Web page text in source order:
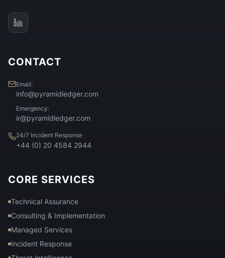
CONTACT
Email:
info@pyramidledger.com
Emergency:
ir@pyramidledger.com
24/7 Incident Response
+44 (0) 20 4584 2944
CORE SERVICES
Technical Assurance
Consulting & Implementation
Managed Services
Incident Response